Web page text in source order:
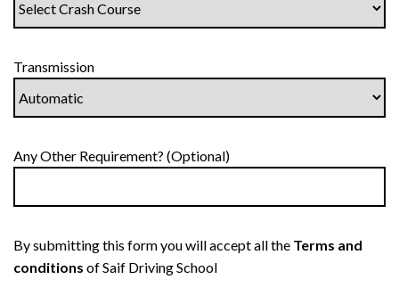
Transmission
Any Other Requirement? (Optional)
By submitting this form you will accept all the Terms and
conditions of Saif Driving School